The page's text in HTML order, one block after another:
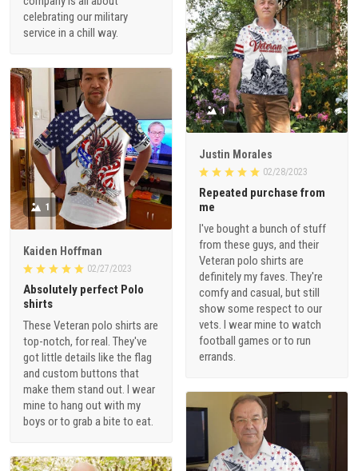
celebrating our military
service in a chill way.
1
Justin Morales
02/28/2023
Repeated purchase from
me
I've bought a bunch of stuff
from these guys, and their
Veteran polo shirts are
definitely my faves. They're
comfy and casual, but still
show some respect to our
vets. I wear mine to watch
football games or to run
errands.
1
Kaiden Hoffman
02/27/2023
Absolutely perfect Polo
shirts
These Veteran polo shirts are
top-notch, for real. They've
got little details like the flag
and custom buttons that
make them stand out. I wear
mine to hang out with my
boys or to grab a bite to eat.